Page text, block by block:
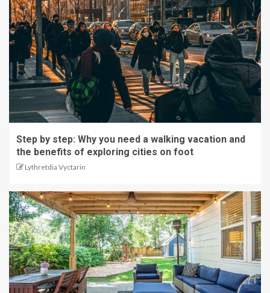
Step by step: Why you need a walking vacation and
the benefits of exploring cities on foot
Lythretdia Vyctarin